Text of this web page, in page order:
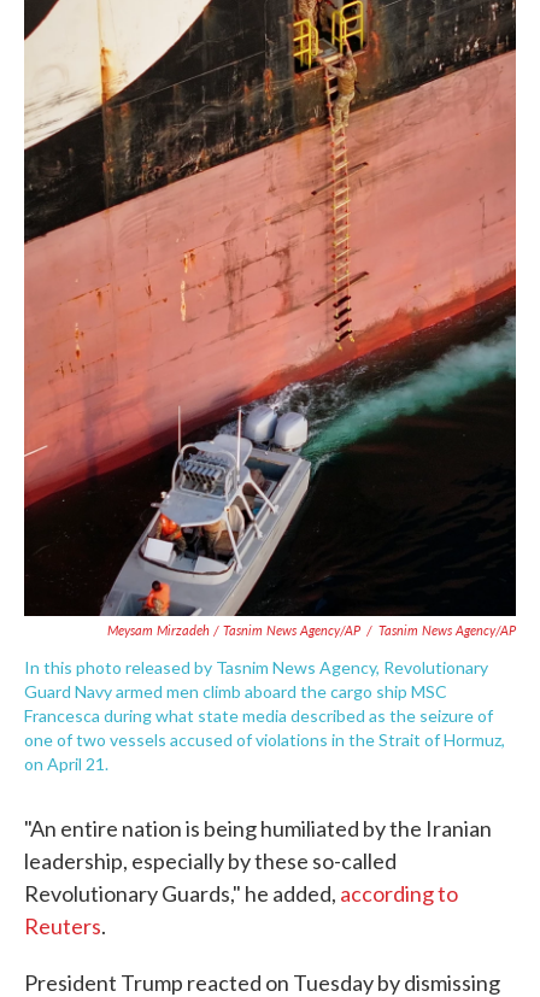
Meysam Mirzadeh / Tasnim News Agency/AP / Tasnim News Agency/AP
In this photo released by Tasnim News Agency, Revolutionary
Guard Navy armed men climb aboard the cargo ship MSC
Francesca during what state media described as the seizure of
one of two vessels accused of violations in the Strait of Hormuz,
on April 21.
"An entire nation is being humiliated by the Iranian
leadership, especially by these so-called
Revolutionary Guards," he added, according to
Reuters.
President Trump reacted on Tuesday by dismissing